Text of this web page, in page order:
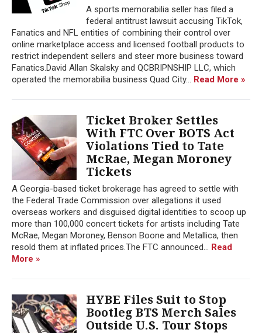
A sports memorabilia seller has filed a
federal antitrust lawsuit accusing TikTok,
Fanatics and NFL entities of combining their control over
online marketplace access and licensed football products to
restrict independent sellers and steer more business toward
Fanatics.David Allan Skalsky and QCBRIPNSHIP LLC, which
operated the memorabilia business Quad City... Read More »
Ticket Broker Settles
With FTC Over BOTS Act
Violations Tied to Tate
McRae, Megan Moroney
Tickets
A Georgia-based ticket brokerage has agreed to settle with
the Federal Trade Commission over allegations it used
overseas workers and disguised digital identities to scoop up
more than 100,000 concert tickets for artists including Tate
McRae, Megan Moroney, Benson Boone and Metallica, then
resold them at inflated prices.The FTC announced... Read
More »
HYBE Files Suit to Stop
Bootleg BTS Merch Sales
Outside U.S. Tour Stops